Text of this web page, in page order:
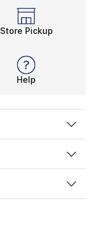
Store Pickup
Help